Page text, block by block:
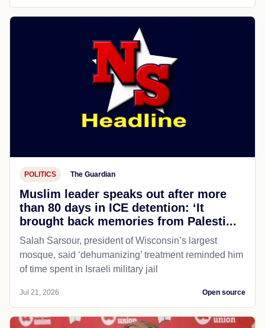
POLITICS The Guardian
Muslim leader speaks out after more
than 80 days in ICE detention: ‘It
brought back memories from Palesti...
Salah Sarsour, president of Wisconsin’s largest
mosque, said ‘dehumanizing’ treatment reminded him
of time spent in Israeli military jail
Jul 21, 2026 Open source